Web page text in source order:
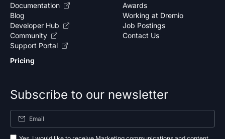
Awards
Working at Dremio
Job Postings
Contact Us
Documentation
Blog
Developer Hub
Community
Support Portal
Pricing
Subscribe to our newsletter